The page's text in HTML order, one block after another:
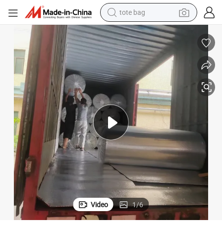
electric scooter
weight loss capsule
wheel loader
pullover hoody
tshirt
basketball shoe
sport shoe
Video 1/6